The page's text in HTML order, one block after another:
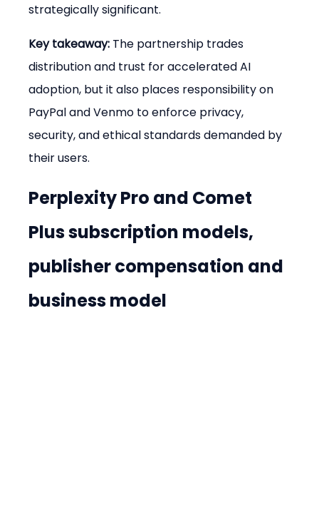
strategically significant.
Key takeaway: The partnership trades
distribution and trust for accelerated AI
adoption, but it also places responsibility on
PayPal and Venmo to enforce privacy,
security, and ethical standards demanded by
their users.
Perplexity Pro and Comet
Plus subscription models,
publisher compensation and
business model